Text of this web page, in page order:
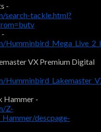
-
search-tackle.html?
VX Premium Digital
Hammer -
Z-
descpage-